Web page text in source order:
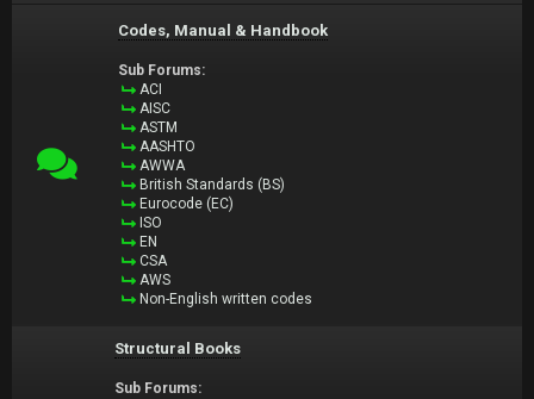
Codes, Manual & Handbook
Sub Forums:
ACI
AISC
ASTM
AASHTO
AWWA
British Standards (BS)
Eurocode (EC)
ISO
EN
CSA
AWS
Non-English written codes
Structural Books
Sub Forums: